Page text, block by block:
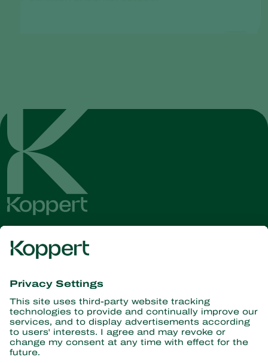
Get the latest news and
information
Subscribe here
Partners with Nature